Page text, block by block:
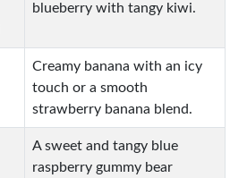
blueberry with tangy kiwi.
Creamy banana with an icy
touch or a smooth
strawberry banana blend.
A sweet and tangy blue
raspberry gummy bear